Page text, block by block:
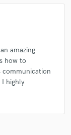
amazing
how to
communication
I highly